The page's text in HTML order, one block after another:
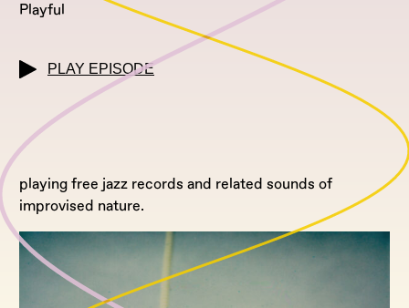
Playful
PLAY EPISODE
playing free jazz records and related sounds of
improvised nature.